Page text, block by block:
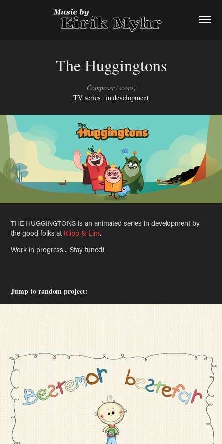
The Huggingtons
Composer (score)
TV series | in development
THE HUGGINGTONS is an animated series in development by
the good folks at Klipp & Lim.
Work in progress... Stay tuned!
Jump to random project: